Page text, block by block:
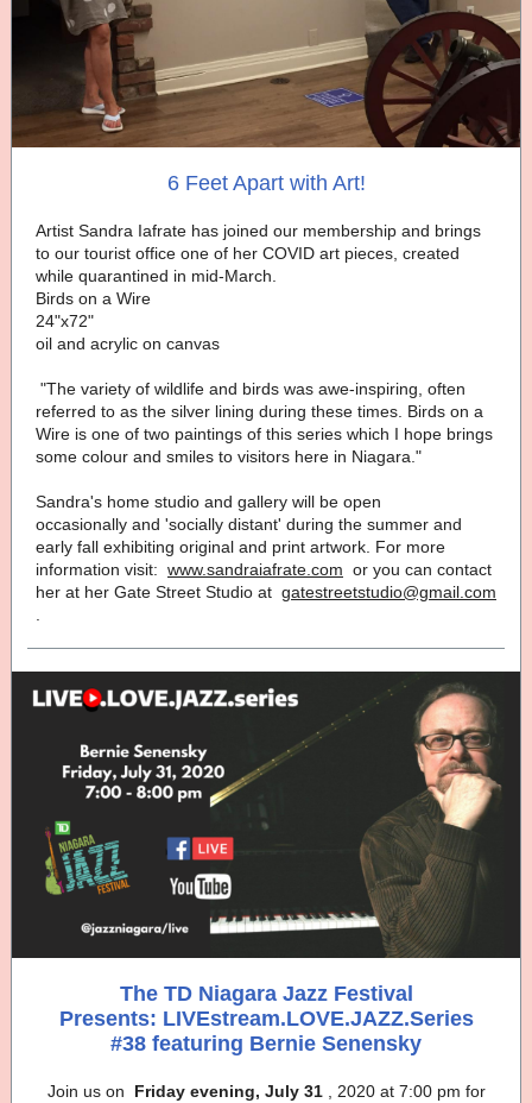
6 Feet Apart with Art!
Artist Sandra Iafrate has joined our membership and brings
to our tourist office one of her COVID art pieces, created
while quarantined in mid-March.
Birds on a Wire
24"x72"
oil and acrylic on canvas
"The variety of wildlife and birds was awe-inspiring, often
referred to as the silver lining during these times. Birds on a
Wire is one of two paintings of this series which I hope brings
some colour and smiles to visitors here in Niagara."
Sandra's home studio and gallery will be open
occasionally and 'socially distant' during the summer and
early fall exhibiting original and print artwork. For more
information visit: www.sandraiafrate.com or you can contact
her at her Gate Street Studio at gatestreetstudio@gmail.com
The TD Niagara Jazz Festival
Presents: LIVEstream.LOVE.JAZZ.Series
#38 featuring Bernie Senensky
Join us on Friday evening, July 31
, 2020 at 7:00 pm for